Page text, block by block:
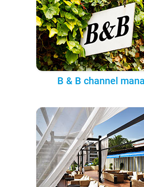
B & B channel